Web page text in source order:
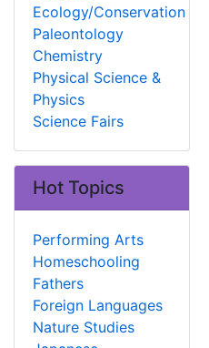
Ecology/Conservation
Paleontology
Chemistry
Physical Science &
Physics
Science Fairs
Hot Topics
Performing Arts
Homeschooling
Fathers
Foreign Languages
Nature Studies